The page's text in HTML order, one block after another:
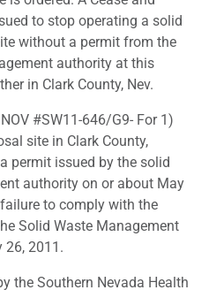
to stop operating a solid
without a permit from the
authority at this
in Clark County, Nev.
#SW11-646/G9- For 1)
site in Clark County,
permit issued by the solid
authority on or about May
to comply with the
Solid Waste Management
26, 2011.
the Southern Nevada Health